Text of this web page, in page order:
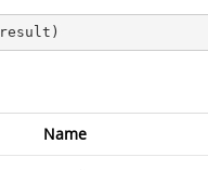
result )
Name